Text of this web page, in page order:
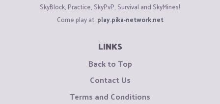
SkyBlock, Practice, SkyPvP, Survival and SkyMines!
Come play at: play.pika-network.net
LINKS
Back to Top
Contact Us
Terms and Conditions